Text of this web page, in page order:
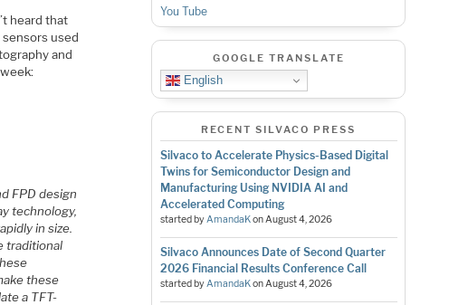
heard that
used
and
FPD design
technology,
in size.
traditional
these
a TFT-
You Tube
GOOGLE TRANSLATE
English
RECENT SILVACO PRESS
Silvaco to Accelerate Physics-Based Digital
Twins for Semiconductor Design and
Manufacturing Using NVIDIA AI and
Accelerated Computing
started byAmandaKonAugust 4, 2026
Silvaco Announces Date of Second Quarter
2026 Financial Results Conference Call
started byAmandaKonAugust 4, 2026